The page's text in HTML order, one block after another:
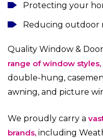
Protecting your
Reducing outdoor
Quality Window &
range of window styles,
double-hung,
awning, and picture
We proudly carry a
brands, including